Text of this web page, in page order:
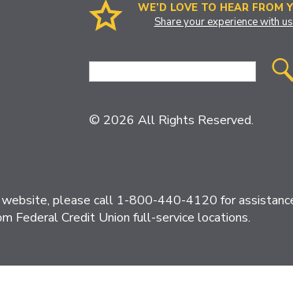
WE’D LOVE TO HEAR FROM
Share your experience with
Site
© 2026 All Rights Reserved.
website, please call 1-800-440-4120 for
Federal Credit Union full-service locations.